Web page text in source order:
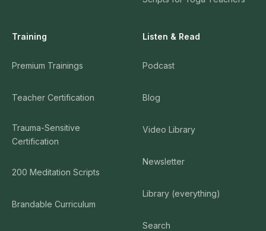
Training
Premium Trainings
Teacher Certification
Trauma-Sensitive
Certification
200 Meditation Scripts
Brandable Curriculum
Listen & Read
Podcast
Blog
Video Library
Newsletter
Library (everything)
Search